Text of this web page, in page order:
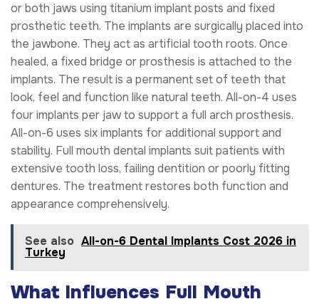
or both jaws using titanium implant posts and fixed
prosthetic teeth. The implants are surgically placed into
the jawbone. They act as artificial tooth roots. Once
healed, a fixed bridge or prosthesis is attached to the
implants. The result is a permanent set of teeth that
look, feel and function like natural teeth. All-on-4 uses
four implants per jaw to support a full arch prosthesis.
All-on-6 uses six implants for additional support and
stability. Full mouth dental implants suit patients with
extensive tooth loss, failing dentition or poorly fitting
dentures. The treatment restores both function and
appearance comprehensively.
See also All-on-6 Dental Implants Cost 2026 in
Turkey
What Influences Full Mouth